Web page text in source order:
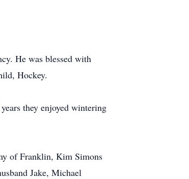
He was blessed with
Hockey.
they enjoyed wintering
of Franklin, Kim Simons
Jake, Michael